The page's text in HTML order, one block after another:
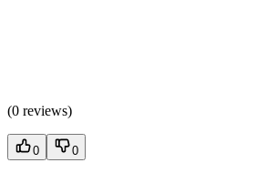
(0 reviews)
0 0